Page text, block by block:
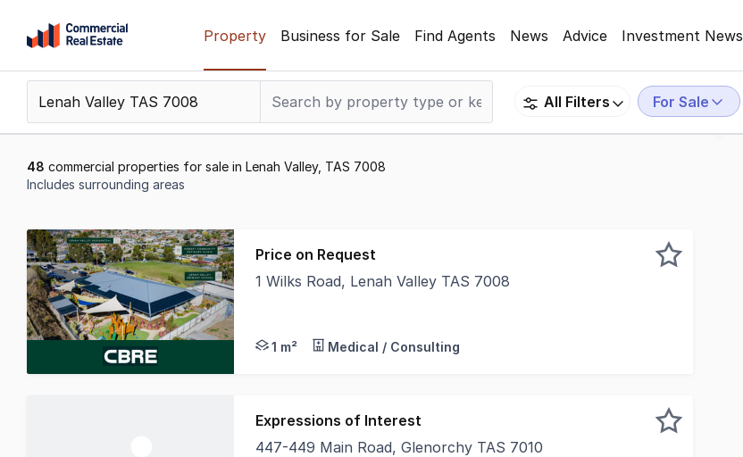
content
Support
799
Property Business for Sale Find Agents News Advice Investment News
All Filters For Sale
48 commercial properties for sale in Lenah Valley, TAS 7008
Includes surrounding areas
1
to
20
of
48
Price on Request
1 Wilks Road, Lenah Valley TAS 7008
1 m² Medical / Consulting
Expressions of Interest
447-449 Main Road, Glenorchy TAS 7010